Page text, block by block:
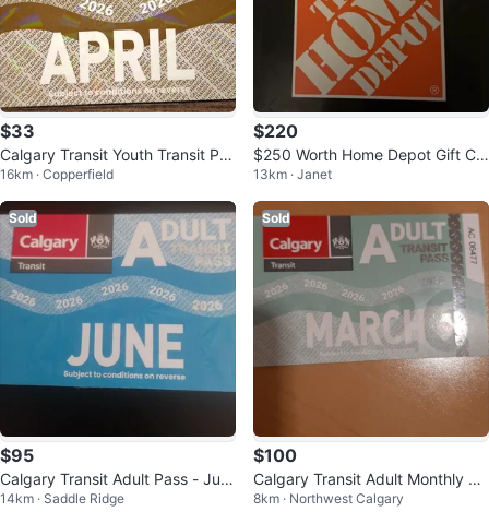
$33
Calgary Transit Youth Transit Pas
s - April 2026
16km · Copperfield
$220
$250 Worth Home Depot Gift Ca
rd
13km · Janet
Sold
$95
Calgary Transit Adult Pass - Jun
e 2026
14km · Saddle Ridge
Sold
$100
Calgary Transit Adult Monthly Pa
ss - March 2026
8km · Northwest Calgary